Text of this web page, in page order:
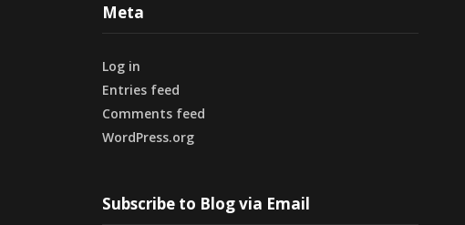
Meta
Log in
Entries feed
Comments feed
WordPress.org
Subscribe to Blog via Email